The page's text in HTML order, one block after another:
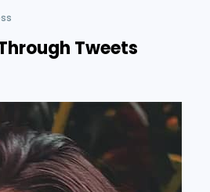
Tweets